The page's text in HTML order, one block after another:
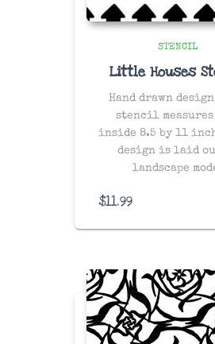
STENCIL
Little Houses
Hand drawn
stencil
inside 8.5 by 11
design is laid
landscape
$11.99